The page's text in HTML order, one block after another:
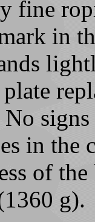
fine
in
in the
of
g).